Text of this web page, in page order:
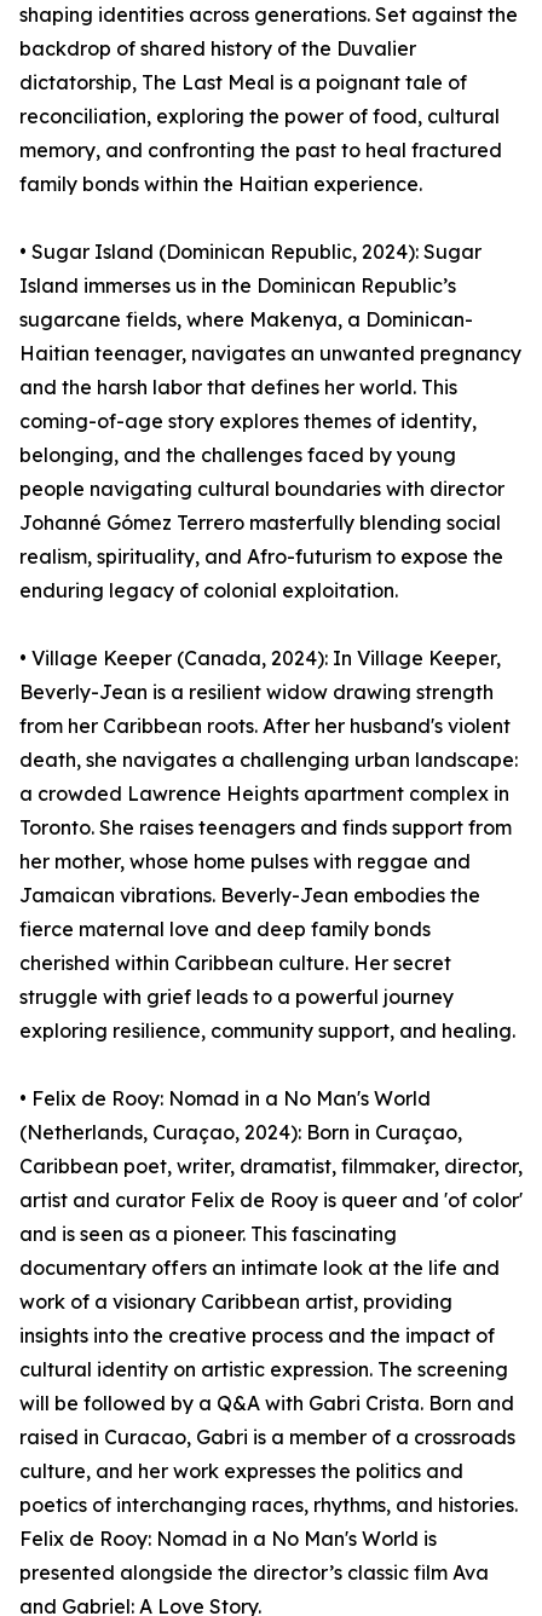
shaping identities across generations. Set against the
backdrop of shared history of the Duvalier
dictatorship, The Last Meal is a poignant tale of
reconciliation, exploring the power of food, cultural
memory, and confronting the past to heal fractured
family bonds within the Haitian experience.
• Sugar Island (Dominican Republic, 2024): Sugar
Island immerses us in the Dominican Republic’s
sugarcane fields, where Makenya, a Dominican-
Haitian teenager, navigates an unwanted pregnancy
and the harsh labor that defines her world. This
coming-of-age story explores themes of identity,
belonging, and the challenges faced by young
people navigating cultural boundaries with director
Johanné Gómez Terrero masterfully blending social
realism, spirituality, and Afro-futurism to expose the
enduring legacy of colonial exploitation.
• Village Keeper (Canada, 2024): In Village Keeper,
Beverly-Jean is a resilient widow drawing strength
from her Caribbean roots. After her husband's violent
death, she navigates a challenging urban landscape:
a crowded Lawrence Heights apartment complex in
Toronto. She raises teenagers and finds support from
her mother, whose home pulses with reggae and
Jamaican vibrations. Beverly-Jean embodies the
fierce maternal love and deep family bonds
cherished within Caribbean culture. Her secret
struggle with grief leads to a powerful journey
exploring resilience, community support, and healing.
• Felix de Rooy: Nomad in a No Man's World
(Netherlands, Curaçao, 2024): Born in Curaçao,
Caribbean poet, writer, dramatist, filmmaker, director,
artist and curator Felix de Rooy is queer and 'of color'
and is seen as a pioneer. This fascinating
documentary offers an intimate look at the life and
work of a visionary Caribbean artist, providing
insights into the creative process and the impact of
cultural identity on artistic expression. The screening
will be followed by a Q&A with Gabri Crista. Born and
raised in Curacao, Gabri is a member of a crossroads
culture, and her work expresses the politics and
poetics of interchanging races, rhythms, and histories.
Felix de Rooy: Nomad in a No Man's World is
presented alongside the director’s classic film Ava
and Gabriel: A Love Story.